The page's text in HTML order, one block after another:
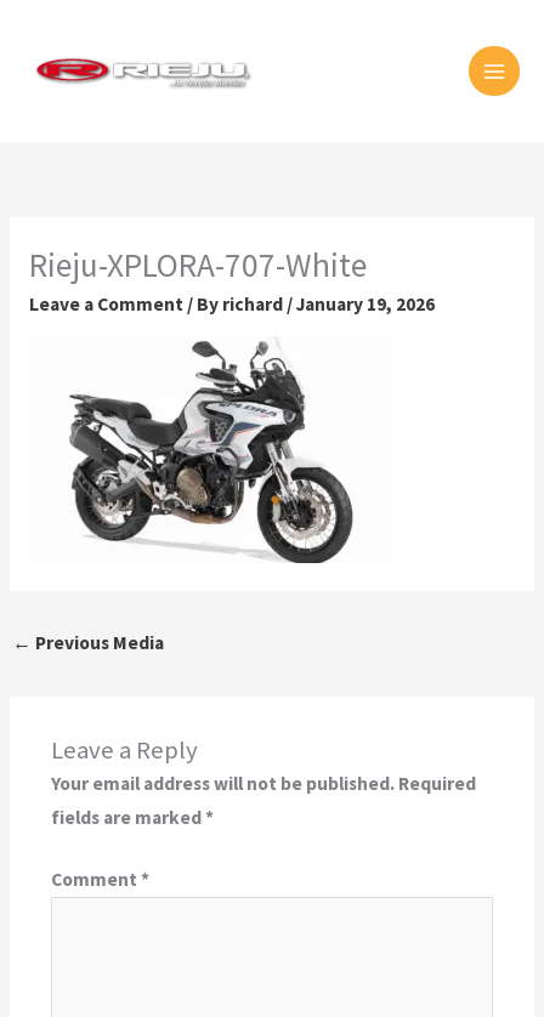
content
Rieju-XPLORA-707-White
Leave a Comment / By richard /January 19, 2026
← Previous Media
Leave a Reply
Your email address will not be published. Required
fields are marked*
Comment *